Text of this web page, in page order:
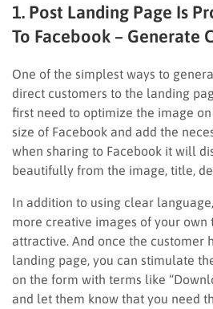
1. Post Landing Page Is
To Facebook – Generate
One of the simplest ways to
direct customers to the landing
first need to optimize the image
size of Facebook and add the
when sharing to Facebook it will
beautifully from the image, title,
In addition to using clear
more creative images of your own
attractive. And once the customer
landing page, you can stimulate
on the form with terms like
and let them know that you need